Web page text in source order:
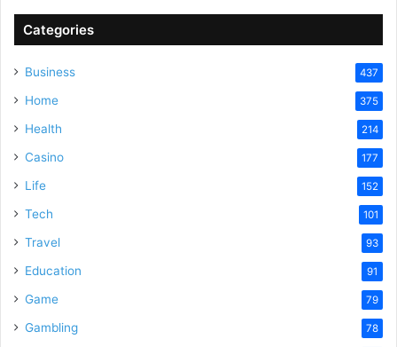
Categories
Business 437
Home 375
Health 214
Casino 177
Life 152
Tech 101
Travel 93
Education 91
Game 79
Gambling 78